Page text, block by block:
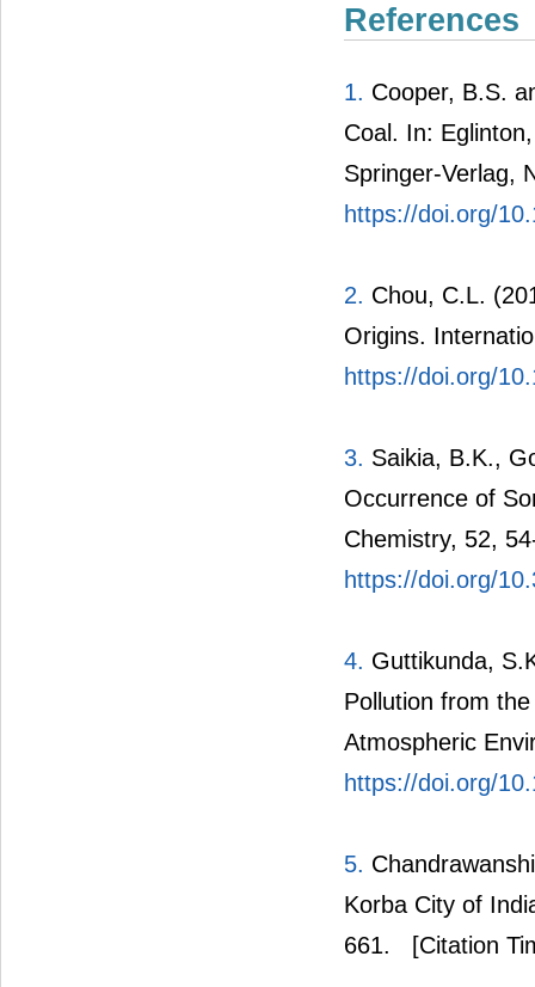
References
1. Cooper, B.S.
Coal. In:
Springer-Verlag,
https://doi.org/
2. Chou, C.L.
Origins.
https://doi.org/
3. Saikia, B.K.,
Occurrence of
Chemistry, 52,
https://doi.org/
4. Guttikunda,
Pollution from
Atmospheric
https://doi.org/
5.
Korba City of
661.
[Citation